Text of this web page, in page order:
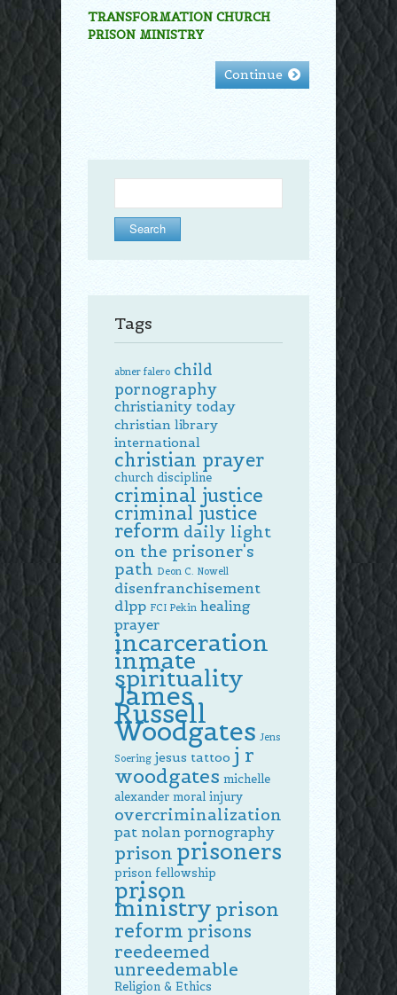
TRANSFORMATION CHURCH
PRISON MINISTRY
Continue
Tags
abner falero child
pornography
christianity today
christian library
international
christian prayer
church discipline
criminal justice
criminal justice
reform daily light
on the prisoner's
path Deon C. Nowell
disenfranchisement
dlpp FCI Pekin healing
prayer
incarceration
inmate
spirituality
James
Russell
Woodgates Jens
Soering jesus tattoo j r
woodgates michelle
alexander moral injury
overcriminalization
pat nolan pornography
prison prisoners
prison fellowship
prison
ministry prison
reform prisons
reedeemed
unreedemable
Religion & Ethics